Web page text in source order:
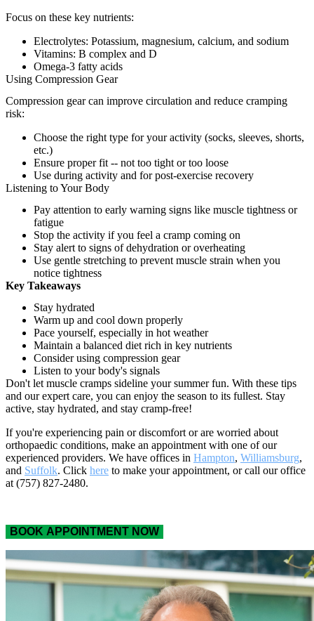
Focus on these key nutrients:
Electrolytes: Potassium, magnesium, calcium, and sodium
Vitamins: B complex and D
Omega-3 fatty acids
Using Compression Gear
Compression gear can improve circulation and reduce cramping
risk:
Choose the right type for your activity (socks, sleeves, shorts,
etc.)
Ensure proper fit -- not too tight or too loose
Use during activity and for post-exercise recovery
Listening to Your Body
Pay attention to early warning signs like muscle tightness or
fatigue
Stop the activity if you feel a cramp coming on
Stay alert to signs of dehydration or overheating
Use gentle stretching to prevent muscle strain when you
notice tightness
Key Takeaways
Stay hydrated
Warm up and cool down properly
Pace yourself, especially in hot weather
Maintain a balanced diet rich in key nutrients
Consider using compression gear
Listen to your body's signals
Don't let muscle cramps sideline your summer fun. With these tips
and our expert care, you can enjoy the season to its fullest. Stay
active, stay hydrated, and stay cramp-free!
If you're experiencing pain or discomfort or are worried about
orthopaedic conditions, make an appointment with one of our
experienced providers. We have offices in Hampton, Williamsburg,
and Suffolk. Click here to make your appointment, or call our office
at (757) 827-2480.
BOOK APPOINTMENT NOW